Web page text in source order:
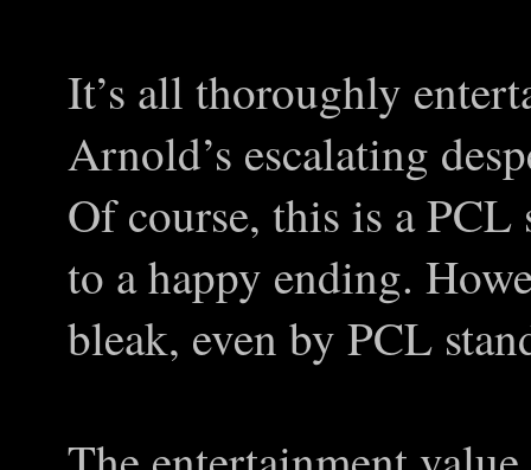
It’s all thoroughly
Arnold’s escalating
Of course, this is a PCL
to a happy ending.
bleak, even by PCL